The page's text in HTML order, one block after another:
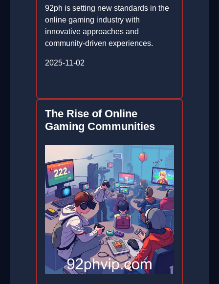
92ph is setting new standards in the
online gaming industry with
innovative approaches and
community-driven experiences.
2025-11-02
The Rise of Online
Gaming Communities